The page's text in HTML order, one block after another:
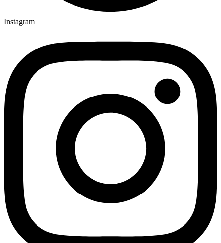
Instagram